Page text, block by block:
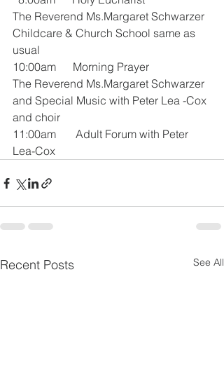
The Reverend Ms.Margaret Schwarzer
Childcare & Church School same as
usual
10:00am      Morning Prayer
The Reverend Ms.Margaret Schwarzer
and Special Music with Peter Lea -Cox
and choir
11:00am       Adult Forum with Peter
Lea-Cox
Recent Posts See All